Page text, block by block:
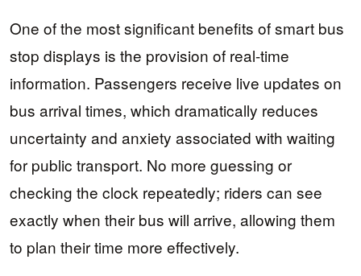
One of the most significant benefits of smart bus
stop displays is the provision of real-time
information. Passengers receive live updates on
bus arrival times, which dramatically reduces
uncertainty and anxiety associated with waiting
for public transport. No more guessing or
checking the clock repeatedly; riders can see
exactly when their bus will arrive, allowing them
to plan their time more effectively.